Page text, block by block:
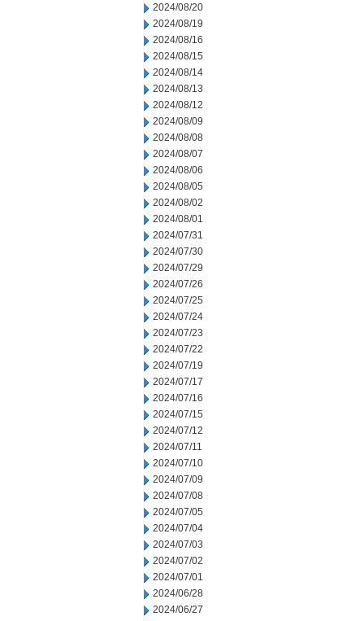
2024/08/20
2024/08/19
2024/08/16
2024/08/15
2024/08/14
2024/08/13
2024/08/12
2024/08/09
2024/08/08
2024/08/07
2024/08/06
2024/08/05
2024/08/02
2024/08/01
2024/07/31
2024/07/30
2024/07/29
2024/07/26
2024/07/25
2024/07/24
2024/07/23
2024/07/22
2024/07/19
2024/07/17
2024/07/16
2024/07/15
2024/07/12
2024/07/11
2024/07/10
2024/07/09
2024/07/08
2024/07/05
2024/07/04
2024/07/03
2024/07/02
2024/07/01
2024/06/28
2024/06/27